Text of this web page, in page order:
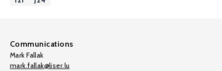
Communications
Mark Fallak
mark.fallak@liser.lu